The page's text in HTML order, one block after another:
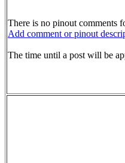
There is no pinout comments
Add comment or pinout
The time until a post will be